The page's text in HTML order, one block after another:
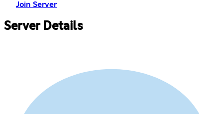
Join Server
Server Details